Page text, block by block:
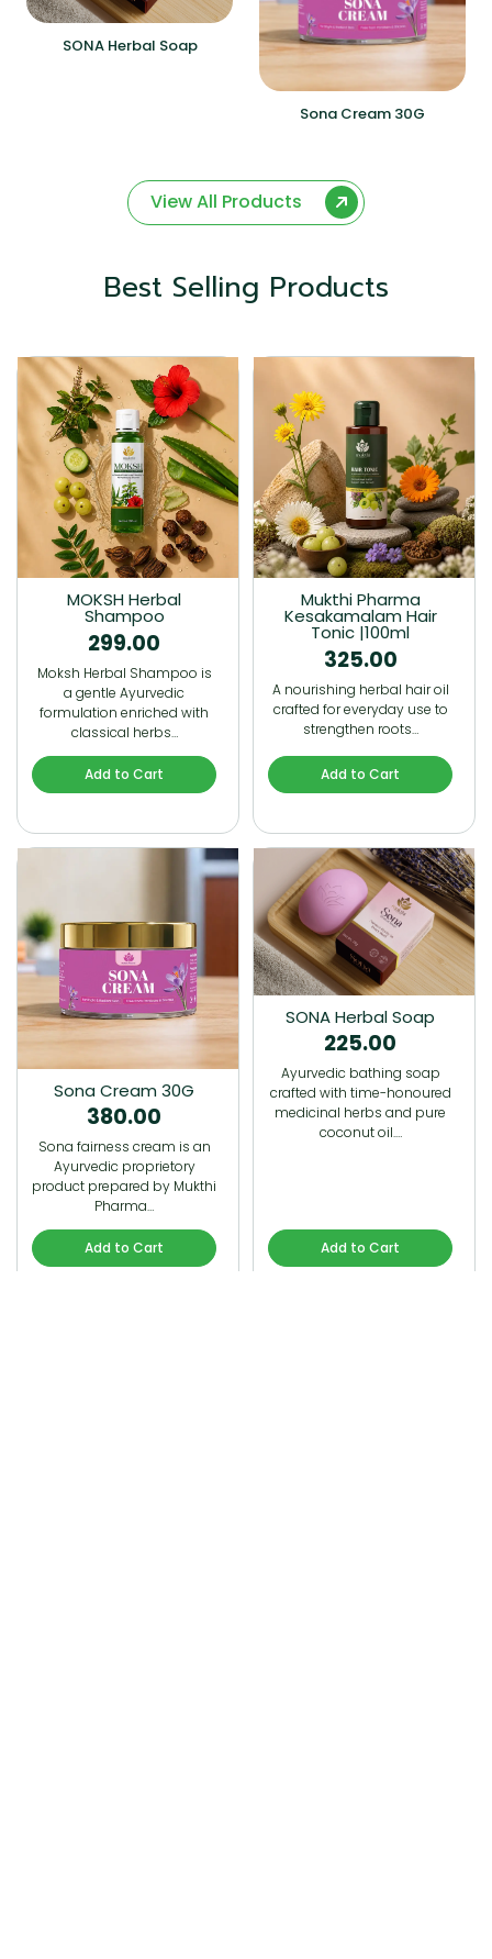
SONA Herbal Soap
Sona Cream 30G
View All Products
Best Selling Products
MOKSH Herbal
Shampoo
299.00
Moksh Herbal Shampoo is
a gentle Ayurvedic
formulation enriched with
classical herbs…
Add to Cart
Mukthi Pharma
Kesakamalam Hair
Tonic |100ml
325.00
A nourishing herbal hair oil
crafted for everyday use to
strengthen roots…
Add to Cart
Sona Cream 30G
380.00
Sona fairness cream is an
Ayurvedic proprietory
product prepared by Mukthi
Pharma…
Add to Cart
SONA Herbal Soap
225.00
Ayurvedic bathing soap
crafted with time-honoured
medicinal herbs and pure
coconut oil.…
Add to Cart